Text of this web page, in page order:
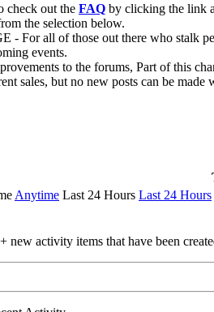
check out the FAQ by clicking the link
the selection below.
For all of those out there who stalk
events.
to the forums, Part of this
sales, but no new posts can be made
Anytime Last 24 Hours Last 24 Hours
new activity items that have been